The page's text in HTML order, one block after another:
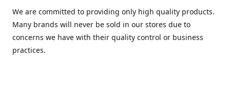
We are committed to providing only high quality products.
Many brands will never be sold in our stores due to
concerns we have with their quality control or business
practices.